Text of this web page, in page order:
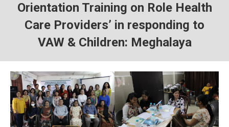
Orientation Training on Role Health
Care Providers’ in responding to
VAW & Children: Meghalaya